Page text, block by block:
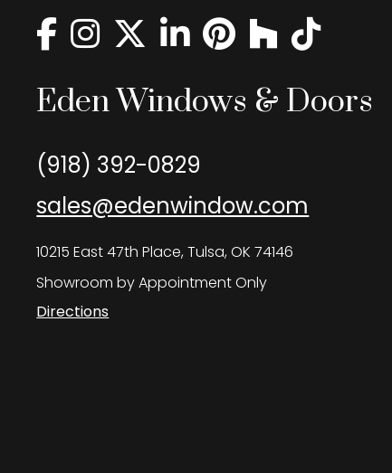
Eden Windows & Doors
(918) 392-0829
sales@edenwindow.com
10215 East 47th Place, Tulsa, OK 74146
Showroom by Appointment Only
Directions